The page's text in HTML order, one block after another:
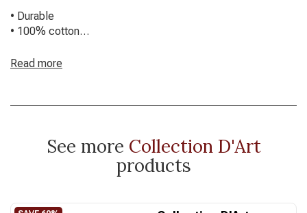
• Durable
• 100% cotton
• Create a lovely piece of art for your space
of material on request
Read more
See more Collection D'Art
products